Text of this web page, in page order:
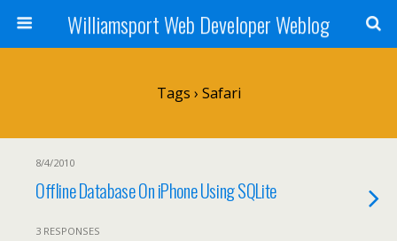
Williamsport Web Developer Weblog
Tags › Safari
8/4/2010
Offline Database On iPhone Using SQLite
3 RESPONSES